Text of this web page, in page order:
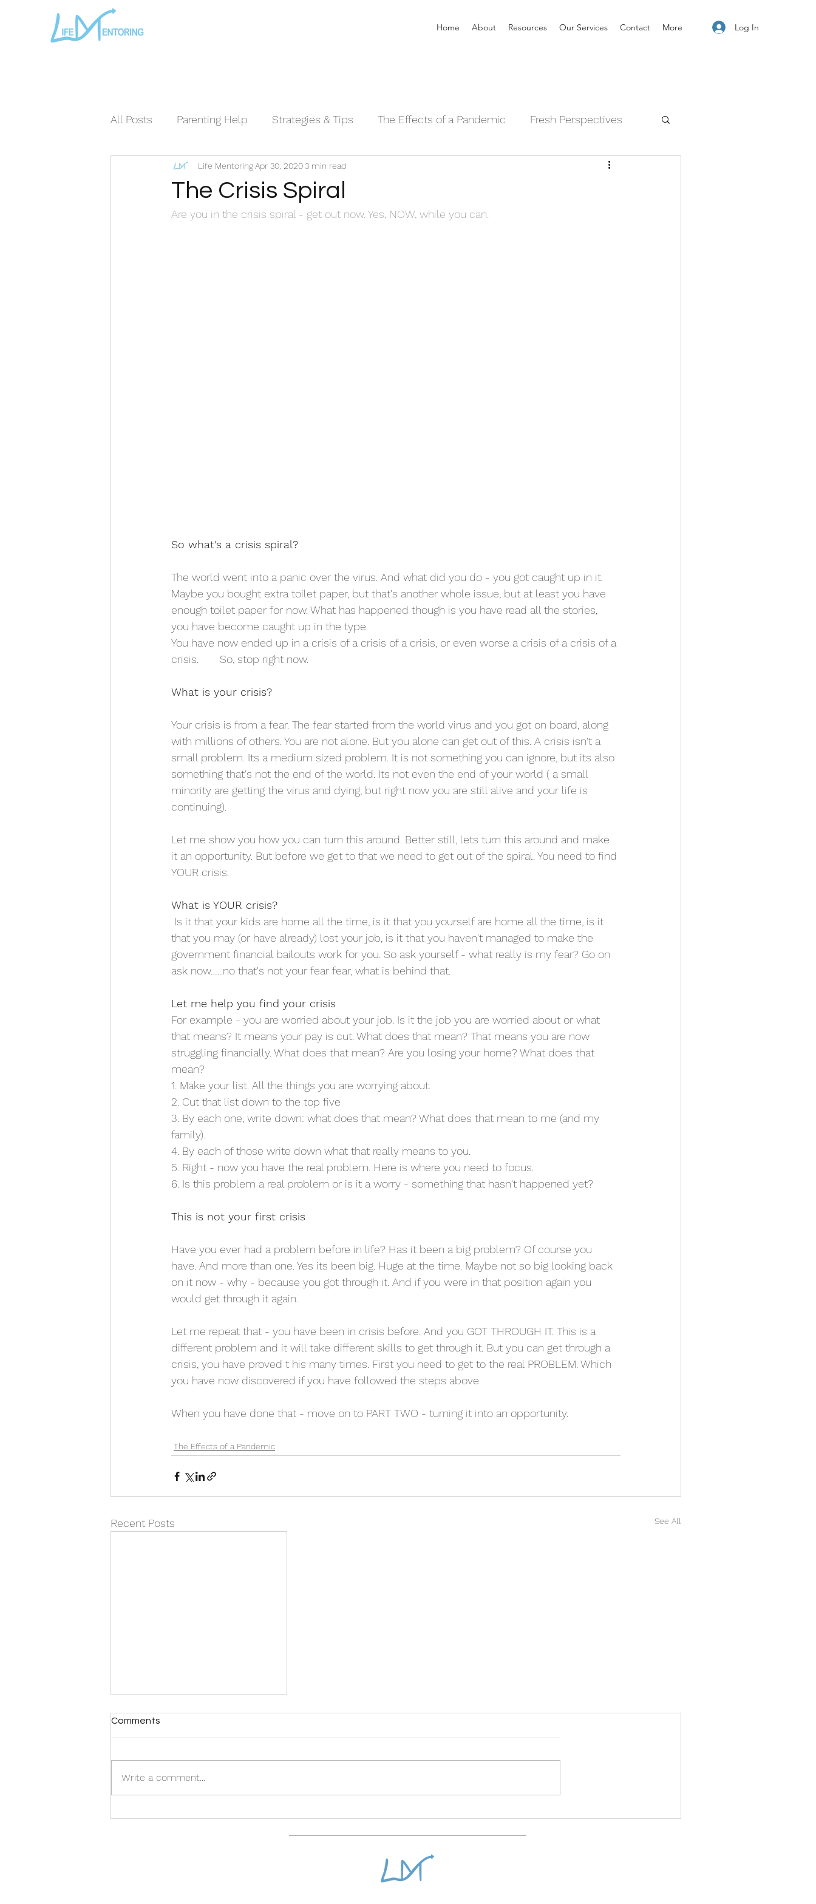
Home About Resources Our Services Contact More Log In
All Posts Parenting Help Strategies & Tips The Effects of a Pandemic Fresh Perspectives
The Loving Series © The Sleeping Series©
The Crisis Spiral
Life MentoringApr 30, 20203 min read
Are you in the crisis spiral - get out now. Yes, NOW, while you can.
So what's a crisis spiral?
The world went into a panic over the virus. And what did you do - you got caught up in it.
Maybe you bought extra toilet paper, but that's another whole issue, but at least you have
enough toilet paper for now. What has happened though is you have read all the stories,
you have become caught up in the type.
You have now ended up in a crisis of a crisis of a crisis, or even worse a crisis of a crisis of a
crisis.       So, stop right now.
What is your crisis?
Your crisis is from a fear. The fear started from the world virus and you got on board, along
with millions of others. You are not alone. But you alone can get out of this. A crisis isn't a
small problem. Its a medium sized problem. It is not something you can ignore, but its also
something that's not the end of the world. Its not even the end of your world ( a small
minority are getting the virus and dying, but right now you are still alive and your life is
continuing).
Let me show you how you can turn this around. Better still, lets turn this around and make
it an opportunity. But before we get to that we need to get out of the spiral. You need to find
YOUR crisis.
What is YOUR crisis?
Is it that your kids are home all the time, is it that you yourself are home all the time, is it
that you may (or have already) lost your job, is it that you haven't managed to make the
government financial bailouts work for you. So ask yourself - what really is my fear? Go on
ask now…...no that's not your fear fear, what is behind that.
Let me help you find your crisis
For example - you are worried about your job. Is it the job you are worried about or what
that means? It means your pay is cut. What does that mean? That means you are now
struggling financially. What does that mean? Are you losing your home? What does that
mean?
1. Make your list. All the things you are worrying about.
2. Cut that list down to the top five
3. By each one, write down: what does that mean? What does that mean to me (and my
family).
4. By each of those write down what that really means to you.
5. Right - now you have the real problem. Here is where you need to focus.
6. Is this problem a real problem or is it a worry - something that hasn't happened yet?
This is not your first crisis
Have you ever had a problem before in life? Has it been a big problem? Of course you
have. And more than one. Yes its been big. Huge at the time. Maybe not so big looking back
on it now - why - because you got through it. And if you were in that position again you
would get through it again.
Let me repeat that - you have been in crisis before. And you GOT THROUGH IT. This is a
different problem and it will take different skills to get through it. But you can get through a
crisis, you have proved t his many times. First you need to get to the real PROBLEM. Which
you have now discovered if you have followed the steps above.
When you have done that - move on to PART TWO - turning it into an opportunity.
The Effects of a Pandemic
Recent Posts See All
Comments
Write a comment...